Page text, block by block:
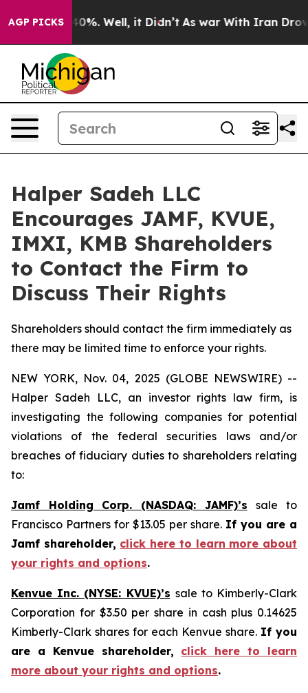
AGP PICKS40%. Well, it Didn’t As war With Iran Drove
Halper Sadeh LLC
Encourages JAMF, KVUE,
IMXI, KMB Shareholders
to Contact the Firm to
Discuss Their Rights
Shareholders should contact the firm immediately as
there may be limited time to enforce your rights.
NEW YORK, Nov. 04, 2025 (GLOBE NEWSWIRE) --
Halper Sadeh LLC, an investor rights law firm, is
investigating the following companies for potential
violations of the federal securities laws and/or
breaches of fiduciary duties to shareholders relating
to:
Jamf Holding Corp. (NASDAQ: JAMF)’s
sale to
Francisco Partners for $13.05 per share. If you are a
Jamf shareholder, click here to learn more about
your rights and options.
Kenvue Inc. (NYSE: KVUE)’s sale to Kimberly-Clark
Corporation for $3.50 per share in cash plus 0.14625
Kimberly-Clark shares for each Kenvue share. If you
are a Kenvue shareholder, click here to learn
more about your rights and options.